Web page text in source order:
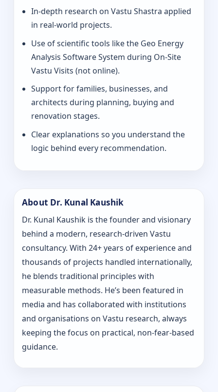
In-depth research on Vastu Shastra applied
in real-world projects.
Use of scientific tools like the Geo Energy
Analysis Software System during On-Site
Vastu Visits (not online).
Support for families, businesses, and
architects during planning, buying and
renovation stages.
Clear explanations so you understand the
logic behind every recommendation.
About Dr. Kunal Kaushik
Dr. Kunal Kaushik is the founder and visionary
behind a modern, research-driven Vastu
consultancy. With 24+ years of experience and
thousands of projects handled internationally,
he blends traditional principles with
measurable methods. He’s been featured in
media and has collaborated with institutions
and organisations on Vastu research, always
keeping the focus on practical, non-fear-based
guidance.